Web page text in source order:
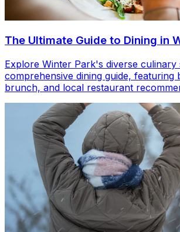
The Ultimate Guide to Dining in
Explore Winter Park's diverse
comprehensive dining guide, featuring
brunch, and local restaurant